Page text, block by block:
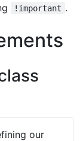
!important .
our